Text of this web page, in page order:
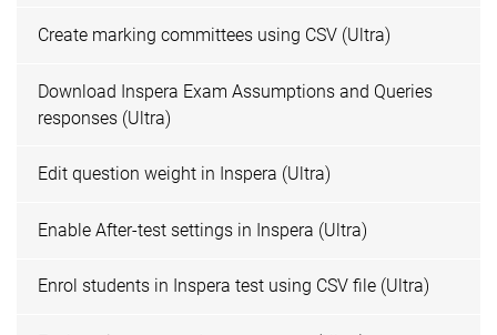
Create marking committees using CSV (Ultra)
Download Inspera Exam Assumptions and Queries
responses (Ultra)
Edit question weight in Inspera (Ultra)
Enable After-test settings in Inspera (Ultra)
Enrol students in Inspera test using CSV file (Ultra)